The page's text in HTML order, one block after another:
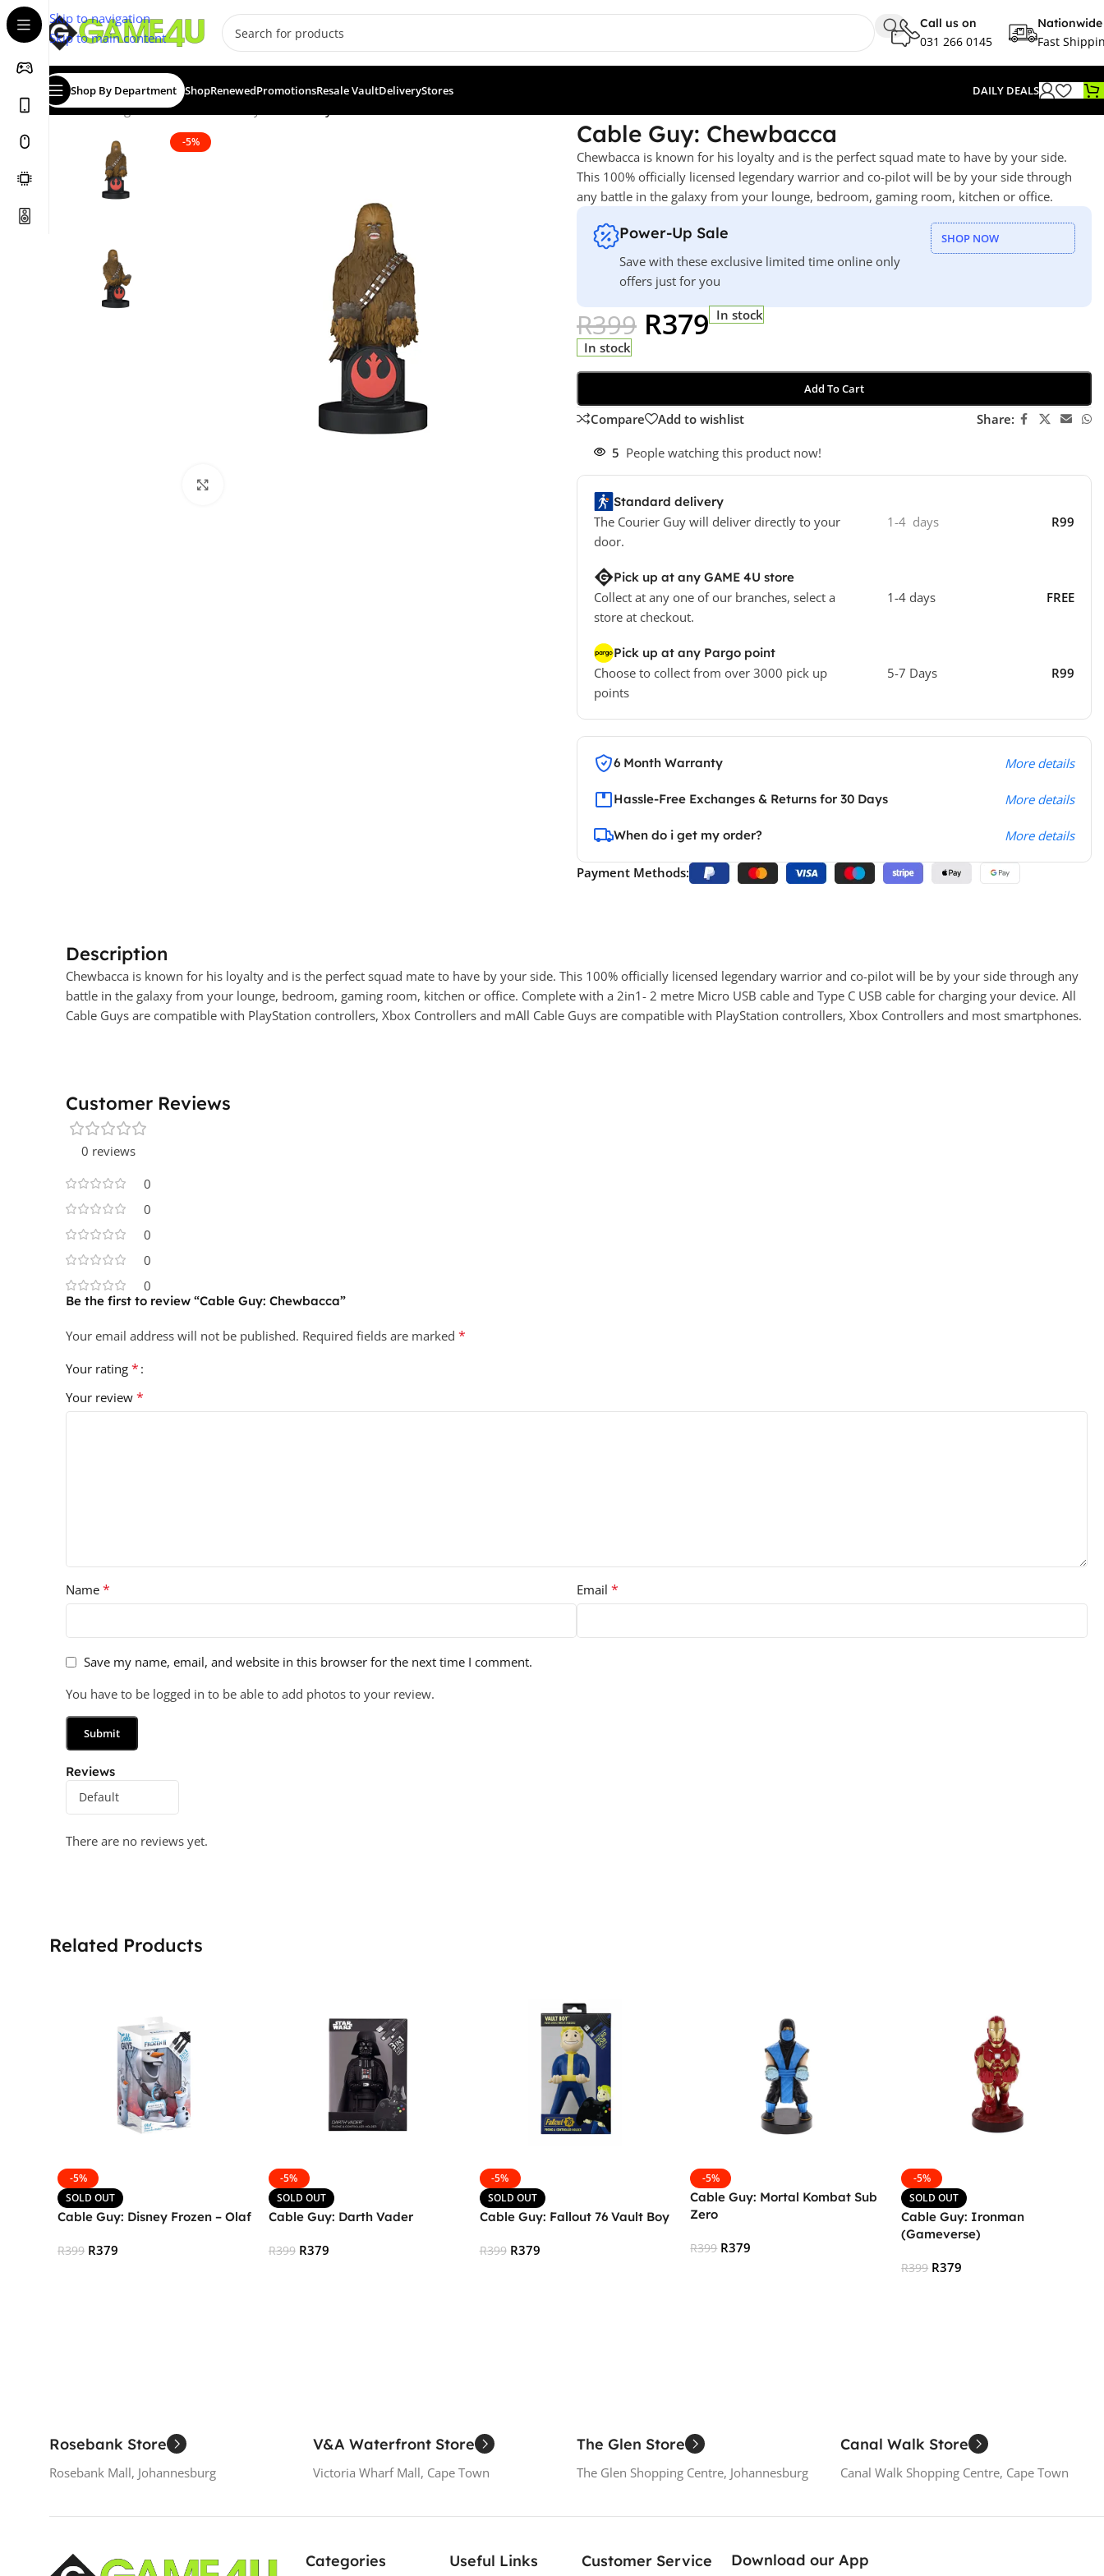
Skip to navigation
Skip to main content
Call us on
031 266 0145
Nationwide
Fast
Shop By Department ShopRenewedPromotionsResale VaultDeliveryStores DAILY DEALS
Home/Gadgets & Merch
-5% Cable Guy: Chewbacca
Chewbacca is known for his loyalty and is the perfect squad mate to have by your side.
This 100% officially licensed legendary warrior and co-pilot will be by your side through
any battle in the galaxy from your lounge, bedroom, gaming room, kitchen or office.
Power-Up Sale
Save with these exclusive limited time online only
offers just for you
SHOP NOW
R399 R379 In stock
In stock
Add To Cart
Compare Add to wishlist Share:
5 People watching this product now!
Standard delivery
The Courier Guy will deliver directly to your
door.
1-4 days R99
Pick up at any GAME 4U store
Collect at any one of our branches, select a
store at checkout.
1-4 days FREE
Pick up at any Pargo point
Choose to collect from over 3000 pick up
points
5-7 Days R99
6 Month Warranty More details
Hassle-Free Exchanges & Returns for 30 Days More details
When do i get my order? More details
Payment Methods:
Description
Chewbacca is known for his loyalty and is the perfect squad mate to have by your side. This 100% officially licensed legendary warrior and co-pilot will be by your side through any
battle in the galaxy from your lounge, bedroom, gaming room, kitchen or office. Complete with a 2in1- 2 metre Micro USB cable and Type C USB cable for charging your device. All
Cable Guys are compatible with PlayStation controllers, Xbox Controllers and mAll Cable Guys are compatible with PlayStation controllers, Xbox Controllers and most smartphones.
Customer Reviews
0 reviews
0
0
0
0
0
Reviews
There are no reviews yet.
Be the first to review “Cable Guy: Chewbacca”
Your email address will not be published. Required fields are marked *
Your rating *
Your review *
Name * Email *
Save my name, email, and website in this browser for the next time I comment.
You have to be logged in to be able to add photos to your review.
Related Products
-5%
SOLD OUT
Cable Guy: Disney Frozen – Olaf
R399 R379
-5%
SOLD OUT
Cable Guy: Darth Vader
R399 R379
-5%
SOLD OUT
Cable Guy: Fallout 76 Vault Boy
R399 R379
-5%
Cable Guy: Mortal Kombat Sub
Zero
R399 R379
-5%
SOLD OUT
Cable Guy: Ironman
(Gameverse)
R399 R379
Rosebank Store
Rosebank Mall, Johannesburg
V&A Waterfront Store
Victoria Wharf Mall, Cape Town
The Glen Store
The Glen Shopping Centre, Johannesburg
Canal Walk Store
Canal Walk Shopping Centre, Cape Town
Categories Useful Links Customer Service Download our App